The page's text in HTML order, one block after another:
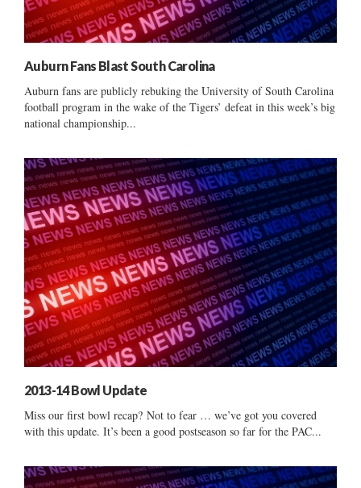
Auburn Fans Blast South Carolina
Auburn fans are publicly rebuking the University of South Carolina
football program in the wake of the Tigers’ defeat in this week’s big
national championship...
2013-14 Bowl Update
Miss our first bowl recap? Not to fear … we’ve got you covered
with this update. It’s been a good postseason so far for the PAC...